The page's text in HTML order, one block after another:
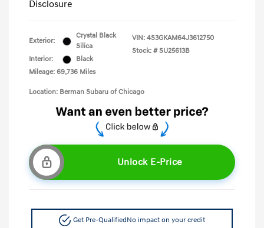
Disclosure
Exterior:
Crystal Black
Silica
Interior:
Black
Mileage: 69,736 Miles
VIN: 4S3GKAM64J3612750
Stock: # SU25613B
Location: Berman Subaru of Chicago
Unlock E-Price
Get Pre-Qualified No impact on your credit